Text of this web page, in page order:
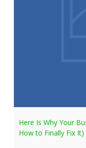
Here Is Why Your
How to Finally Fix It)